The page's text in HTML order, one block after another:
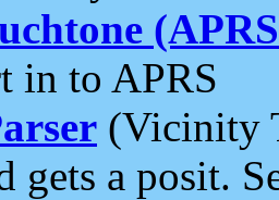
in to APRS
(Vicinity
gets a posit.